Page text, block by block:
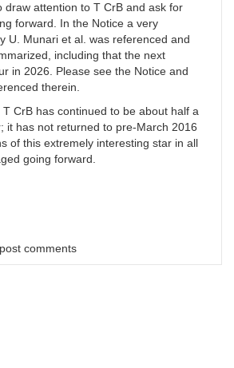
draw attention to T CrB and ask for
forward. In the Notice a very
U. Munari et al. was referenced and
including that the next
in 2026. Please see the Notice and
therein.
CrB has continued to be about half a
it has not returned to pre-March 2016
of this extremely interesting star in all
going forward.
comments